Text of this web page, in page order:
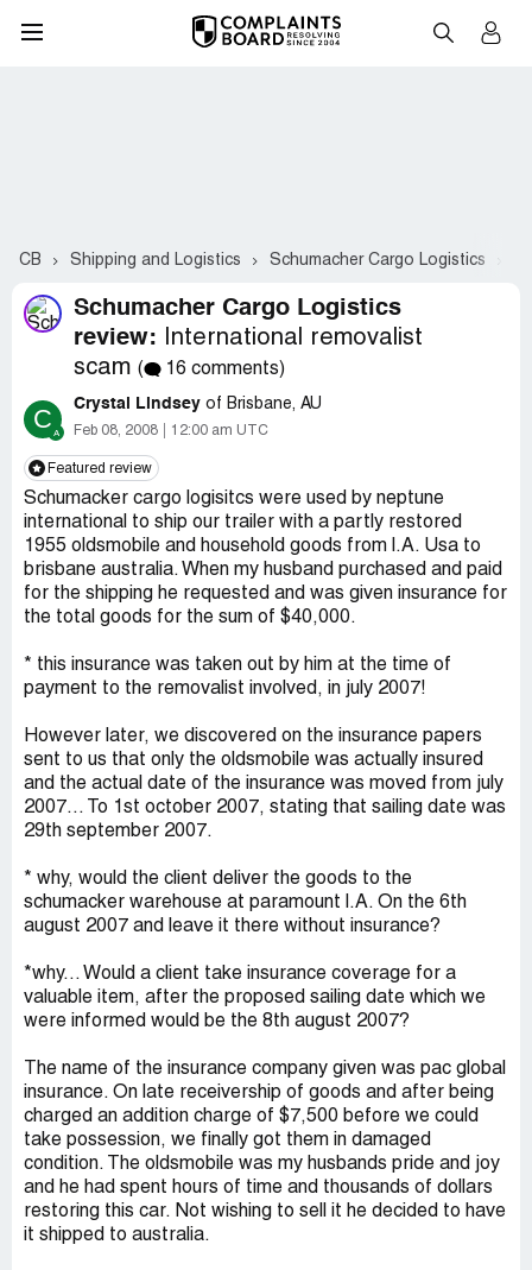
CB Shipping and Logistics Schumacher Cargo Logistics
Schumacher Cargo Logistics
review:
International removalist
scam ( 16 comments)
C Crystal Lindsey of Brisbane, AU
Feb 08, 2008 12:00 am UTC
Featured review
Schumacker cargo logisitcs were used by neptune
international to ship our trailer with a partly restored
1955 oldsmobile and household goods from l.A. Usa to
brisbane australia. When my husband purchased and paid
for the shipping he requested and was given insurance for
the total goods for the sum of $40,000.
* this insurance was taken out by him at the time of
payment to the removalist involved, in july 2007!
However later, we discovered on the insurance papers
sent to us that only the oldsmobile was actually insured
and the actual date of the insurance was moved from july
2007... To 1st october 2007, stating that sailing date was
29th september 2007.
* why, would the client deliver the goods to the
schumacker warehouse at paramount l.A. On the 6th
august 2007 and leave it there without insurance?
*why... Would a client take insurance coverage for a
valuable item, after the proposed sailing date which we
were informed would be the 8th august 2007?
The name of the insurance company given was pac global
insurance. On late receivership of goods and after being
charged an addition charge of $7,500 before we could
take possession, we finally got them in damaged
condition. The oldsmobile was my husbands pride and joy
and he had spent hours of time and thousands of dollars
restoring this car. Not wishing to sell it he decided to have
it shipped to australia.